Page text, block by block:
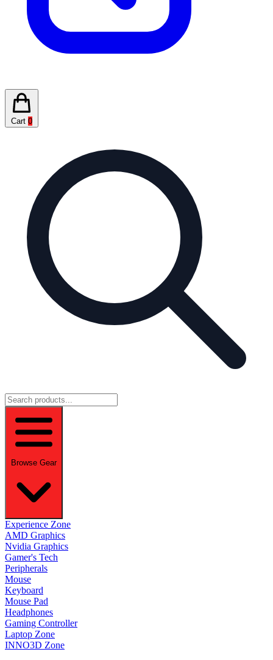
Cart 0
Browse Gear
Experience Zone
AMD Graphics
Nvidia Graphics
Gamer's Tech
Peripherals
Mouse
Keyboard
Mouse Pad
Headphones
Gaming Controller
Laptop Zone
INNO3D Zone